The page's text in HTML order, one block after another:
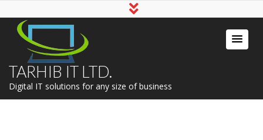
TARHIB IT LTD.
Digital IT solutions for any size of business